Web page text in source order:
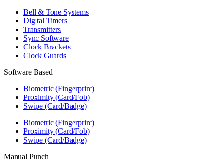
Bell & Tone Systems
Digital Timers
Transmitters
Sync Software
Clock Brackets
Clock Guards
Software Based
Biometric (Fingerprint)
Proximity (Card/Fob)
Swipe (Card/Badge)
Biometric (Fingerprint)
Proximity (Card/Fob)
Swipe (Card/Badge)
Manual Punch